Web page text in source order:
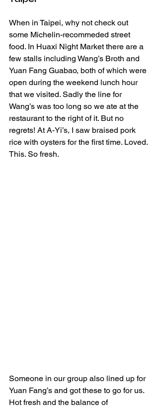
When in Taipei, why not check out
some Michelin-recommeded street
food. In Huaxi Night Market there are a
few stalls including Wang’s Broth and
Yuan Fang Guabao, both of which were
open during the weekend lunch hour
that we visited. Sadly the line for
Wang’s was too long so we ate at the
restaurant to the right of it. But no
regrets! At A-Yi’s, I saw braised pork
rice with oysters for the first time. Loved.
This. So fresh.
Someone in our group also lined up for
Yuan Fang’s and got these to go for us.
Hot fresh and the balance of